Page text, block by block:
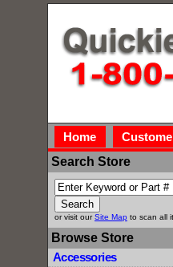
Home
Search Store
or visit ourSite Map to scan all
Browse Store
Accessories